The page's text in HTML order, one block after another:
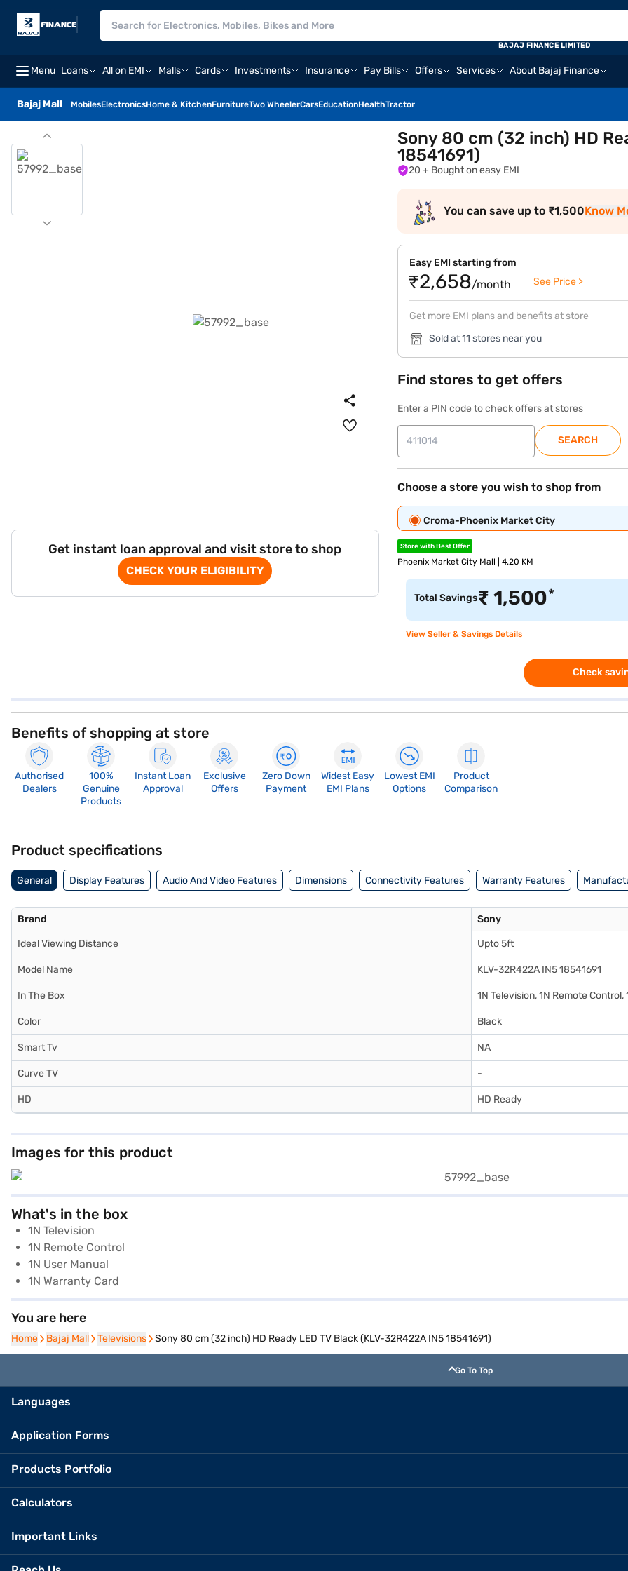
Menu Loans All on EMI Malls Cards Investments Insurance Pay Bills Offers Services About Bajaj Finance
Bajaj Mall MobilesElectronicsHome & KitchenFurnitureTwo WheelerCarsEducationHealthTractor
BAJAJ FINANCE LIMITED
Get instant loan approval and visit store to shop
CHECK YOUR ELIGIBILITY
Sony 80 cm (32 inch) HD
18541691)
20 + Bought on easy EMI
You can save up to ₹1,500Know
Easy EMI starting from
₹2,658/month See Price >
Get more EMI plans and benefits at store
Sold at 11 stores near you
Find stores to get offers
Enter a PIN code to check offers at stores
SEARCH
Choose a store you wish to shop from
Croma-Phoenix Market City
Store with Best Offer
Phoenix Market City Mall | 4.20 KM
Total Savings₹1,500*
View Seller & Savings Details
Check
Benefits of shopping at store
Authorised
Dealers
100%
Genuine
Products
Instant Loan
Approval
Exclusive
Offers
Zero Down
Payment
Widest Easy
EMI Plans
Lowest EMI
Options
Product
Comparison
Product specifications
General Display Features Audio And Video Features Dimensions Connectivity Features Warranty Features
Brand Sony
Ideal Viewing Distance Upto 5ft
Model Name KLV-32R422A IN5 18541691
In The Box 1N Television, 1N Remote
Color Black
Smart Tv NA
Curve TV -
HD HD Ready
Images for this product
What's in the box
1N Television
1N Remote Control
1N User Manual
1N Warranty Card
You are here
Home
Home Bajaj Mall
Bajaj Mall Televisions
Televisions Sony 80 cm (32 inch) HD Ready LED TV Black (KLV-32R422A IN5 18541691)
Go To Top
Languages
Application Forms
Products Portfolio
Calculators
Important Links